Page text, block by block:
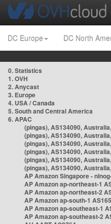
DC Europe DC North
0. Statistics
1. OVH
2. Anycast
3. Europe
4. USA / Canada
5. South and Central America
6. APAC
(pingas), AS134090,
(pingas), AS134090,
(pingas), AS134090,
(pingas), AS134090,
(pingas), AS134090,
(pingas), AS134090,
AP Amazon Singapore -
AP Amazon ap-northeast-1
AP Amazon ap-northeast-2
AP Amazon ap-south-1
AP Amazon ap-southeast-1
AP Amazon ap-southeast-2